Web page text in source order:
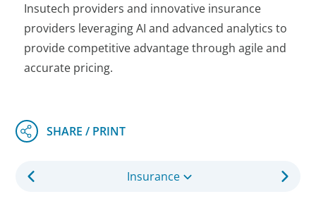
Insutech providers and innovative insurance
providers leveraging AI and advanced analytics to
provide competitive advantage through agile and
accurate pricing.
Insurance